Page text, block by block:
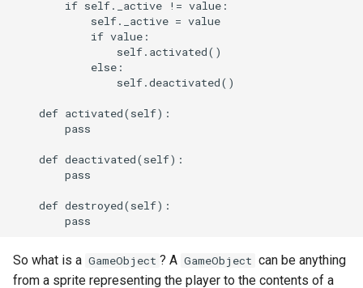
        if self._active != value:
            self._active = value
            if value:
                self.activated()
            else:
                self.deactivated()
    def activated(self):
        pass
    def deactivated(self):
        pass
    def destroyed(self):
So what is a GameObject ? A GameObject can be anything
from a sprite representing the player to the contents of a